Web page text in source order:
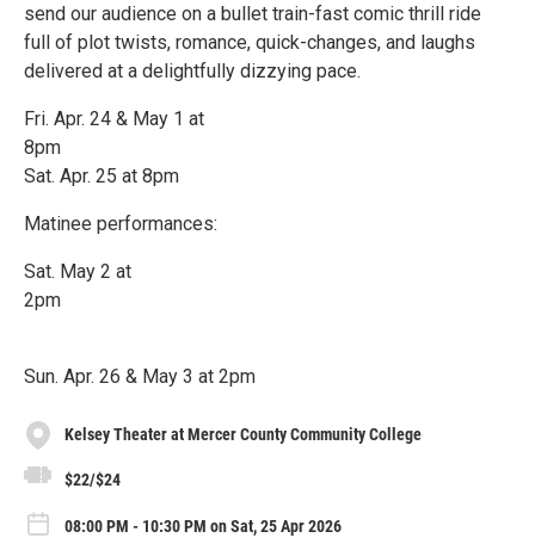
send our audience on a bullet train-fast comic thrill ride
full of plot twists, romance, quick-changes, and laughs
delivered at a delightfully dizzying pace.
Fri. Apr. 24 & May 1 at
8pm
Sat. Apr. 25 at 8pm
Matinee performances:
Sat. May 2 at
2pm
Sun. Apr. 26 & May 3 at 2pm
Kelsey Theater at Mercer County Community College
$22/$24
08:00 PM - 10:30 PM on Sat, 25 Apr 2026